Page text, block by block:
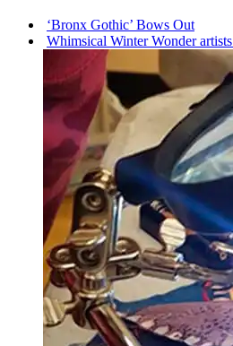
‘Bronx Gothic’ Bows Out
Whimsical Winter Wonder artists